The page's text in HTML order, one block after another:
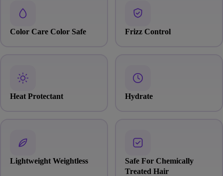
Color Care Color Safe Frizz Control
Heat Protectant Hydrate
Lightweight Weightless
Safe For Chemically
Treated Hair